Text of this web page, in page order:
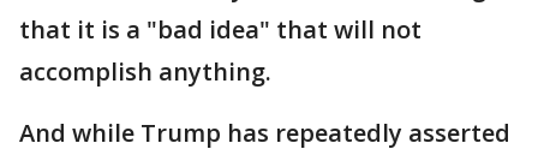
that it is a "bad idea" that will not
accomplish anything.
And while Trump has repeatedly asserted